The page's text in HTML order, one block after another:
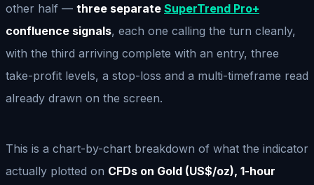
other half — three separate SuperTrend Pro+
confluence signals, each one calling the turn cleanly,
with the third arriving complete with an entry, three
take-profit levels, a stop-loss and a multi-timeframe read
already drawn on the screen.
This is a chart-by-chart breakdown of what the indicator
actually plotted on CFDs on Gold (US$/oz), 1-hour